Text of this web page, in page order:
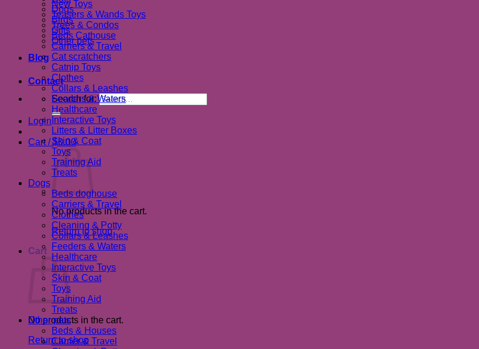
Dogs
Birds
Gifts
Other pets
Blog
Contact
Search for:
Login
Cart /$0.00
No products in the cart.
Return to shop
Cart
No products in the cart.
Return to shop
New Toys
Teasers & Wands Toys
Trees & Condos
Beds Cathouse
Carriers & Travel
Cat scratchers
Catnip Toys
Clothes
Collars & Leashes
Feeders & Waters
Healthcare
Interactive Toys
Litters & Litter Boxes
Skin & Coat
Toys
Training Aid
Treats
Dogs
Beds doghouse
Carriers & Travel
Clothes
Cleaning & Potty
Collars & Leashes
Feeders & Waters
Healthcare
Interactive Toys
Skin & Coat
Toys
Training Aid
Treats
Other pets
Beds & Houses
Carrier & Travel